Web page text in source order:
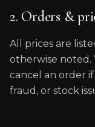
2. Orders &
All prices are
otherwise noted.
cancel an order
fraud, or stock